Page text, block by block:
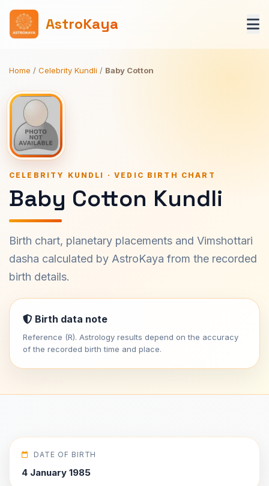
AstroKaya
Home / Celebrity Kundli / Baby Cotton
CELEBRITY KUNDLI · VEDIC BIRTH CHART
Baby Cotton Kundli
Birth chart, planetary placements and Vimshottari
dasha calculated by AstroKaya from the recorded
birth details.
Birth data note
Reference (R). Astrology results depend on the accuracy
of the recorded birth time and place.
DATE OF BIRTH
4 January 1985